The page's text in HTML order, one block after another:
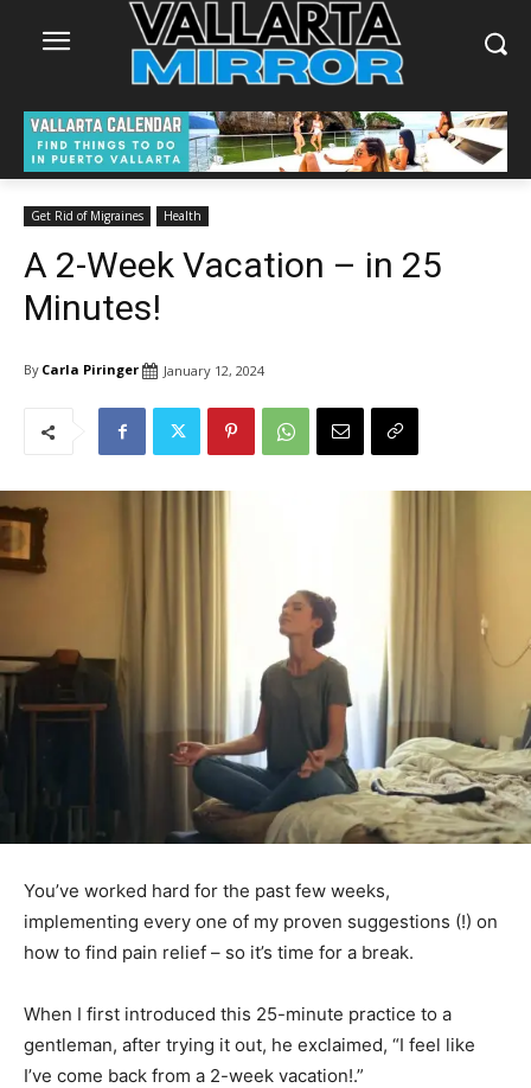
Get Rid of Migraines Health
A 2-Week Vacation – in 25
Minutes!
By Carla Piringer January 12, 2024
You’ve worked hard for the past few weeks,
implementing every one of my proven suggestions (!) on
how to find pain relief – so it’s time for a break.
When I first introduced this 25-minute practice to a
gentleman, after trying it out, he exclaimed, “I feel like
I’ve come back from a 2-week vacation!.”